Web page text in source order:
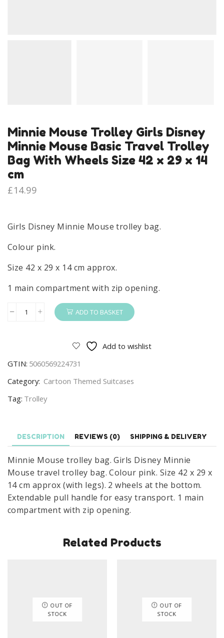
Minnie Mouse Trolley Girls Disney
Minnie Mouse Basic Travel Trolley
Bag With Wheels Size 42 x 29 x 14
cm
£14.99
Girls Disney Minnie Mouse trolley bag.
Colour pink.
Size 42 x 29 x 14 cm approx.
1 main compartment with zip opening.
Minnie
Disney
Minnie
Basic
Bag
With
42
ADD TO BASKET
Add to wishlist
GTIN: 5060569224731
Category: Cartoon Themed Suitcases
Tag: Trolley
DESCRIPTION REVIEWS (0) SHIPPING & DELIVERY
Minnie Mouse trolley bag. Girls Disney Minnie
Mouse travel trolley bag. Colour pink. Size 42 x 29 x
14 cm approx (with legs). 2 wheels at the bottom.
Extendable pull handle for easy transport. 1 main
compartment with zip opening.
Related Products
OUT OF
STOCK
OUT OF
STOCK